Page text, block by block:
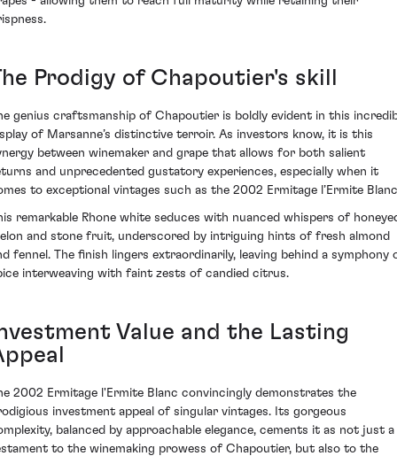
Prodigy of Chapoutier's skill
genius craftsmanship of Chapoutier is boldly evident in this
of Marsanne’s distinctive terroir. As investors know, it is this
between winemaker and grape that allows for both salient
and unprecedented gustatory experiences, especially when it
to exceptional vintages such as the 2002 Ermitage l’Ermite
remarkable Rhone white seduces with nuanced whispers of
and stone fruit, underscored by intriguing hints of fresh almond
fennel. The finish lingers extraordinarily, leaving behind a symphony
interweaving with faint zests of candied citrus.
Value and the Lasting
2002 Ermitage l'Ermite Blanc convincingly demonstrates the
investment appeal of singular vintages. Its gorgeous
balanced by approachable elegance, cements it as not just a
to the winemaking prowess of Chapoutier, but also to the